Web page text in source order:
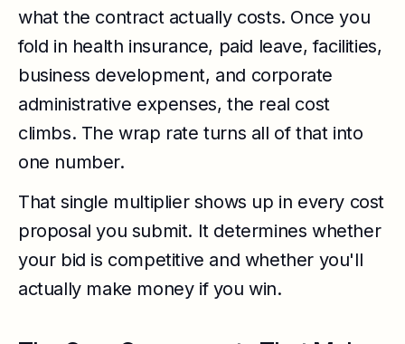
what the contract actually costs. Once you
fold in health insurance, paid leave, facilities,
business development, and corporate
administrative expenses, the real cost
climbs. The wrap rate turns all of that into
one number.
That single multiplier shows up in every cost
proposal you submit. It determines whether
your bid is competitive and whether you'll
actually make money if you win.